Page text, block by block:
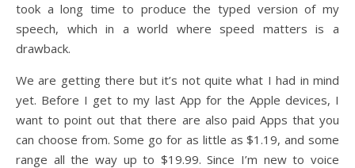
took a long time to produce the typed version of my
speech, which in a world where speed matters is a
drawback.
We are getting there but it’s not quite what I had in mind
yet. Before I get to my last App for the Apple devices, I
want to point out that there are also paid Apps that you
can choose from. Some go for as little as $1.19, and some
range all the way up to $19.99. Since I’m new to voice